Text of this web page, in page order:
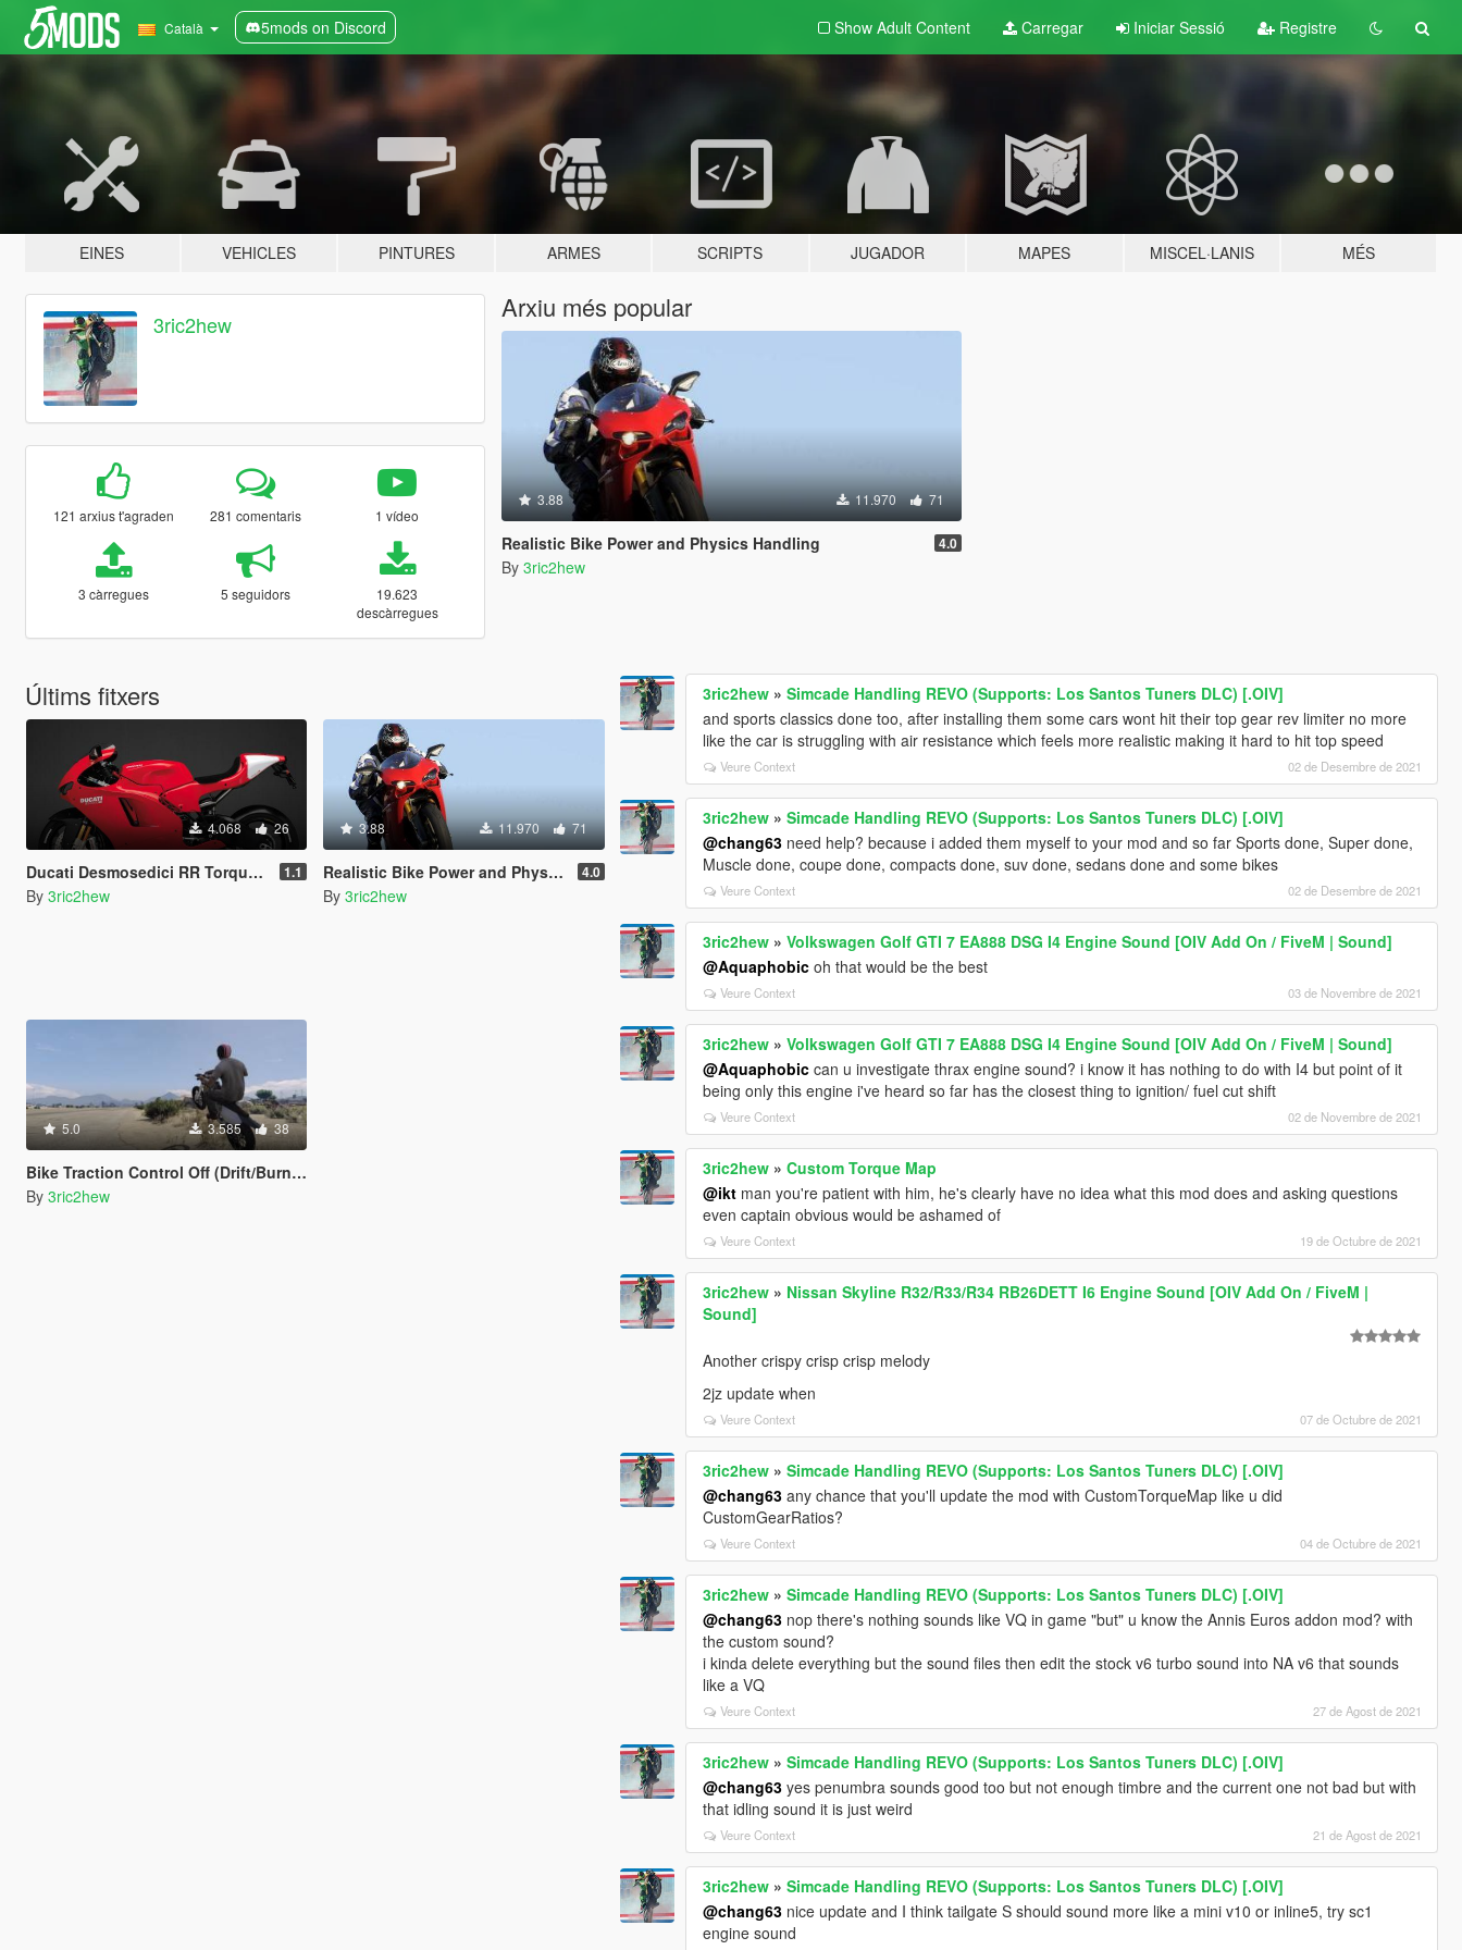
Català 5mods on Discord Show Adult Content Carregar Iniciar Sessió Registre
EINES VEHICLES PINTURES ARMES SCRIPTS JUGADOR MAPES MISCEL·LANIS MÉS
3ric2hew
121 arxius t'agraden 281 comentaris 1 vídeo
3 càrregues 5 seguidors
19.623
descàrregues
Arxiu més popular
3.88 11.970 71
Realistic Bike Power and Physics Handling 4.0
By 3ric2hew
Últims fitxers
4.068 26
Ducati Desmosedici RR Torque Curve [CTM / CGR / MT / Handling] 1.1
By 3ric2hew
3.88 11.970 71
Realistic Bike Power and Physics Handling 4.0
By 3ric2hew
5.0 3.585 38
Bike Traction Control Off (Drift/Burnout)
By 3ric2hew
3ric2hew »Simcade Handling REVO (Supports: Los Santos Tuners DLC) [.OIV]
and sports classics done too, after installing them some cars wont hit their top gear rev limiter no more
like the car is struggling with air resistance which feels more realistic making it hard to hit top speed
Veure Context 02 de Desembre de 2021
3ric2hew »Simcade Handling REVO (Supports: Los Santos Tuners DLC) [.OIV]
@chang63 need help? because i added them myself to your mod and so far Sports done, Super done,
Muscle done, coupe done, compacts done, suv done, sedans done and some bikes
Veure Context 02 de Desembre de 2021
3ric2hew »Volkswagen Golf GTI 7 EA888 DSG I4 Engine Sound [OIV Add On / FiveM | Sound]
@Aquaphobic oh that would be the best
Veure Context 03 de Novembre de 2021
3ric2hew »Volkswagen Golf GTI 7 EA888 DSG I4 Engine Sound [OIV Add On / FiveM | Sound]
@Aquaphobic can u investigate thrax engine sound? i know it has nothing to do with I4 but point of it
being only this engine i've heard so far has the closest thing to ignition/ fuel cut shift
Veure Context 02 de Novembre de 2021
3ric2hew »Custom Torque Map
@ikt man you're patient with him, he's clearly have no idea what this mod does and asking questions
even captain obvious would be ashamed of
Veure Context 19 de Octubre de 2021
3ric2hew » Nissan Skyline R32/R33/R34 RB26DETT I6 Engine Sound [OIV Add On / FiveM |
Sound]
Another crispy crisp crisp melody
2jz update when
Veure Context 07 de Octubre de 2021
3ric2hew »Simcade Handling REVO (Supports: Los Santos Tuners DLC) [.OIV]
@chang63 any chance that you'll update the mod with CustomTorqueMap like u did
CustomGearRatios?
Veure Context 04 de Octubre de 2021
3ric2hew »Simcade Handling REVO (Supports: Los Santos Tuners DLC) [.OIV]
@chang63 nop there's nothing sounds like VQ in game "but" u know the Annis Euros addon mod? with
the custom sound?
i kinda delete everything but the sound files then edit the stock v6 turbo sound into NA v6 that sounds
like a VQ
Veure Context 27 de Agost de 2021
3ric2hew »Simcade Handling REVO (Supports: Los Santos Tuners DLC) [.OIV]
@chang63 yes penumbra sounds good too but not enough timbre and the current one not bad but with
that idling sound it is just weird
Veure Context 21 de Agost de 2021
3ric2hew »Simcade Handling REVO (Supports: Los Santos Tuners DLC) [.OIV]
@chang63 nice update and I think tailgate S should sound more like a mini v10 or inline5, try sc1
engine sound